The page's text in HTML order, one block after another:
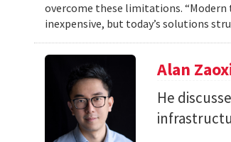
overcome these limitations.
inexpensive, but today’s solutions
Alan
He